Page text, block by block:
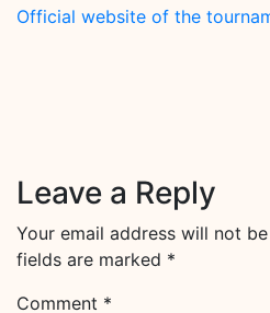
Official website of the
Leave a Reply
Your email address will not
fields are marked *
Comment *